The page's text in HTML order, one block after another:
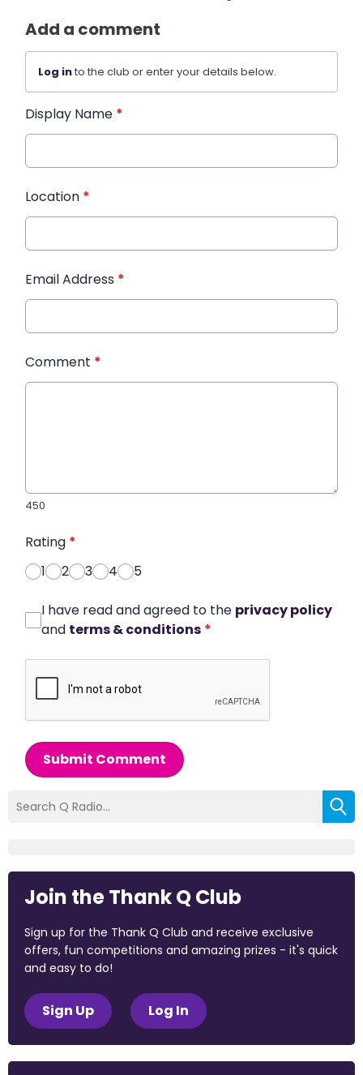
Add a comment
Log into the club or enter your details below.
Display Name *
Location *
Email Address *
Comment *
450
Rating *
1
2 3 4 5
I have read and agreed to the privacy policy
and terms & conditions *
Submit Comment
Join the Thank Q Club
Sign up for the Thank Q Club and receive exclusive
offers, fun competitions and amazing prizes - it's quick
and easy to do!
Sign Up Log In